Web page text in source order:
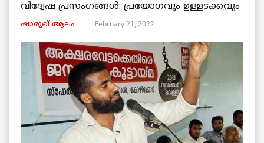
വിദ്വേഷ പ്രസംഗങ്ങൾ: പ്രയോഗവും ഉള്ളടക്കവും
ഷാരൂഖ് ആലം February 21, 2022